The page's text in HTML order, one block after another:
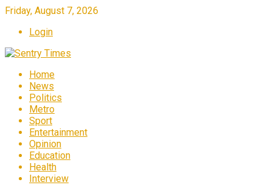
Friday, August 7, 2026
Login
Home
News
Politics
Metro
Sport
Entertainment
Opinion
Education
Health
Interview